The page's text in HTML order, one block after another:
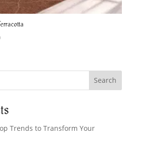
Price
through
Search
Trends to Transform Your